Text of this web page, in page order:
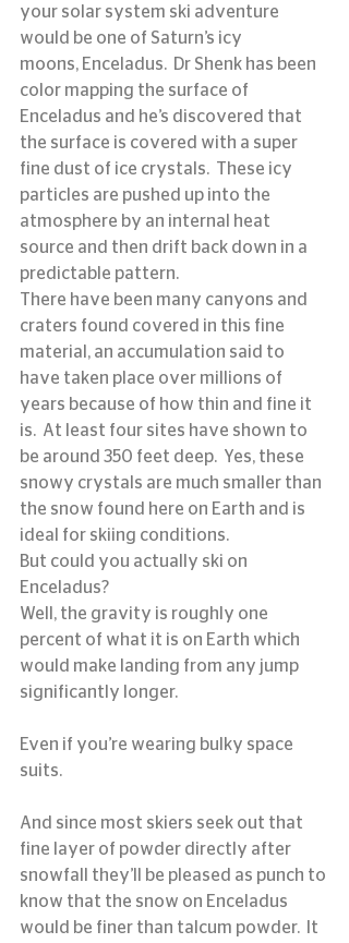
your solar system ski adventure
would be one of Saturn’s icy
moons, Enceladus.  Dr Shenk has been
color mapping the surface of
Enceladus and he’s discovered that
the surface is covered with a super
fine dust of ice crystals.  These icy
particles are pushed up into the
atmosphere by an internal heat
source and then drift back down in a
predictable pattern.
There have been many canyons and
craters found covered in this fine
material, an accumulation said to
have taken place over millions of
years because of how thin and fine it
is.  At least four sites have shown to
be around 350 feet deep.  Yes, these
snowy crystals are much smaller than
the snow found here on Earth and is
ideal for skiing conditions.
But could you actually ski on
Enceladus?
Well, the gravity is roughly one
percent of what it is on Earth which
would make landing from any jump
significantly longer.
Even if you’re wearing bulky space
suits.
And since most skiers seek out that
fine layer of powder directly after
snowfall they’ll be pleased as punch to
know that the snow on Enceladus
would be finer than talcum powder.  It